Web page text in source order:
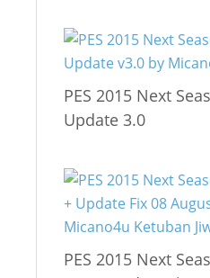
PES 2015 Next
Update 3.0
PES 2015 Next